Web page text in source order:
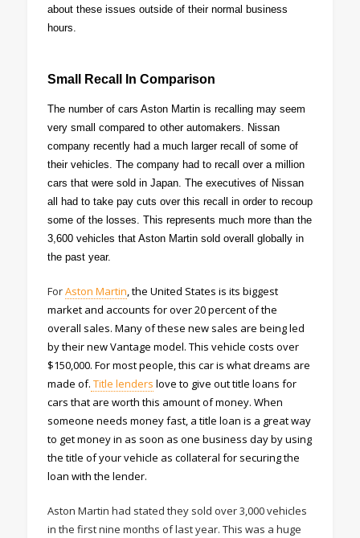
about these issues outside of their normal business
hours.
Small Recall In Comparison
The number of cars Aston Martin is recalling may seem
very small compared to other automakers. Nissan
company recently had a much larger recall of some of
their vehicles. The company had to recall over a million
cars that were sold in Japan. The executives of Nissan
all had to take pay cuts over this recall in order to recoup
some of the losses. This represents much more than the
3,600 vehicles that Aston Martin sold overall globally in
the past year.
ForAston Martin, the United States is its biggest
market and accounts for over 20 percent of the
overall sales. Many of these new sales are being led
by their new Vantage model. This vehicle costs over
$150,000. For most people, this car is what dreams are
made of. Title lenders love to give out title loans for
cars that are worth this amount of money. When
someone needs money fast, a title loan is a great way
to get money in as soon as one business day by using
the title of your vehicle as collateral for securing the
loan with the lender.
Aston Martin had stated they sold over 3,000 vehicles
in the first nine months of last year. This was a huge